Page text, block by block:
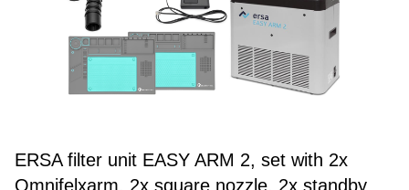
ERSA filter unit EASY ARM 2, set with 2x
Omnifelxarm, 2x square nozzle, 2x standby